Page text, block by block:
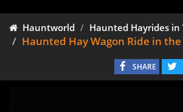
Hauntworld Haunted Hayrides in
Haunted Hay Wagon Ride in the
SHARE